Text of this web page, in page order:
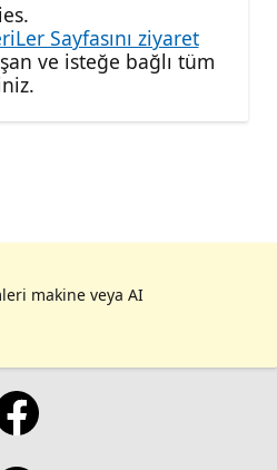
Sayfasını ziyaret
ve isteğe bağlı tüm
makine veya AI